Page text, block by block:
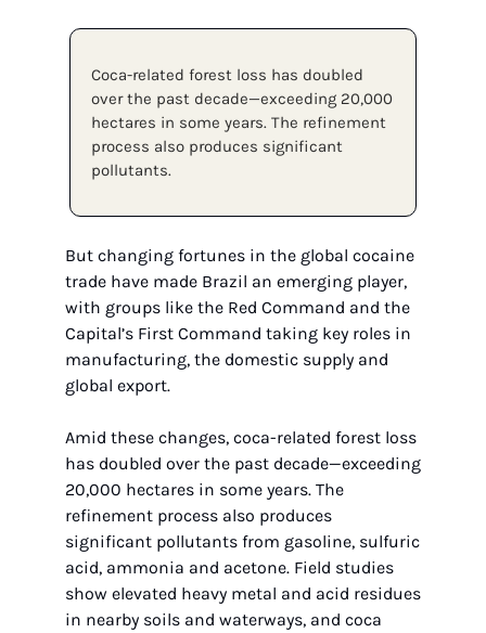
Coca-related forest loss has doubled
over the past decade—exceeding 20,000
hectares in some years. The refinement
process also produces significant
pollutants.
But changing fortunes in the global cocaine
trade have made Brazil an emerging player,
with groups like the Red Command and the
Capital’s First Command taking key roles in
manufacturing, the domestic supply and
global export.
Amid these changes, coca-related forest loss
has doubled over the past decade—exceeding
20,000 hectares in some years. The
refinement process also produces
significant pollutants from gasoline, sulfuric
acid, ammonia and acetone. Field studies
show elevated heavy metal and acid residues
in nearby soils and waterways, and coca